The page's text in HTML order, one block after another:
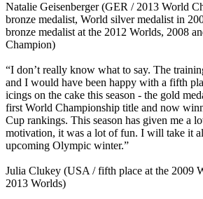
Natalie Geisenberger (GER / 2013 World
bronze medalist, World silver medalist in
bronze medalist at the 2012 Worlds, 2008
Champion)
“I don’t really know what to say. The
and I would have been happy with a fifth
icings on the cake this season - the gold
first World Championship title and now
Cup rankings. This season has given me a
motivation, it was a lot of fun. I will take it
upcoming Olympic winter.”
Julia Clukey (USA / fifth place at the 2009
2013 Worlds)